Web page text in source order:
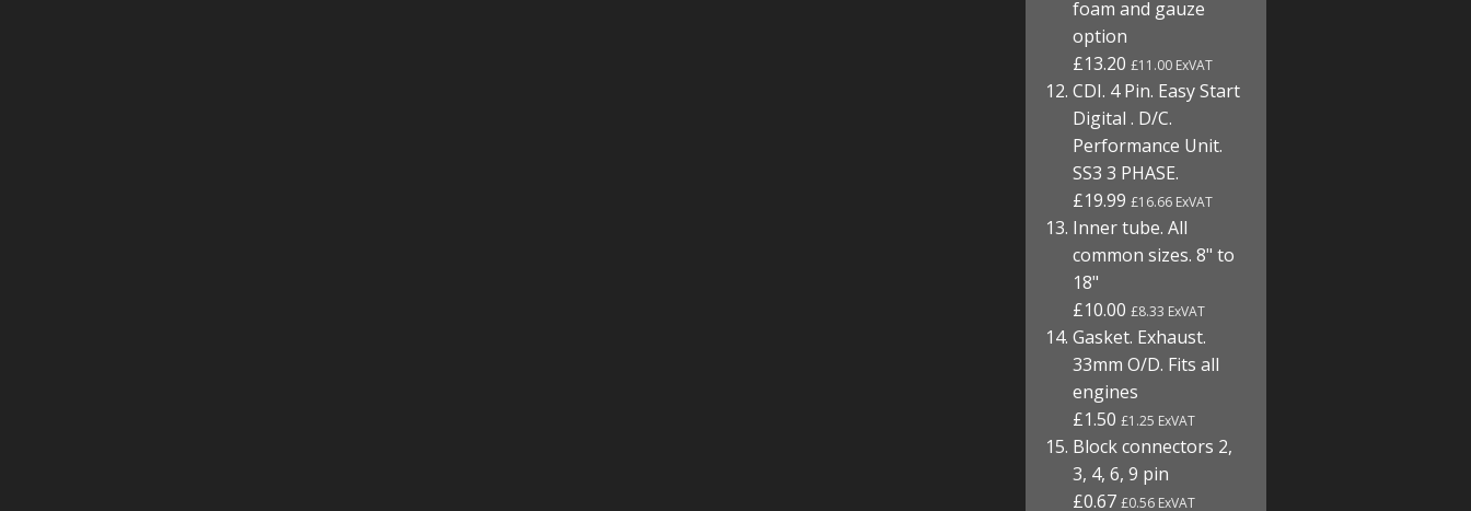
foam and gauze
option
£13.20£11.00 ExVAT
CDI. 4 Pin. Easy Start
Digital . D/C.
Performance Unit.
SS3 3 PHASE.
£19.99£16.66 ExVAT
Inner tube. All
common sizes. 8" to
18"
£10.00£8.33 ExVAT
Gasket. Exhaust.
33mm O/D. Fits all
engines
£1.50£1.25 ExVAT
Block connectors 2,
3, 4, 6, 9 pin
£0.67£0.56 ExVAT